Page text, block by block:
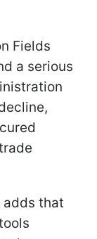
Fields
a serious
adds that